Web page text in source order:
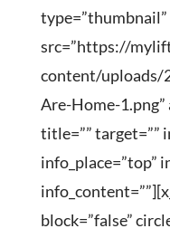
type=”thumbnail”
src=”https://
content/uploads/
Are-Home-1.png”
title=”” target=””
info_place=”top”
block=”false”